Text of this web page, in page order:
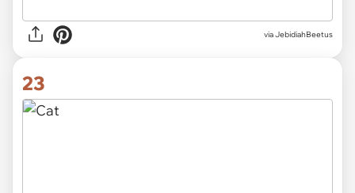
via JebidiahBeetus
23